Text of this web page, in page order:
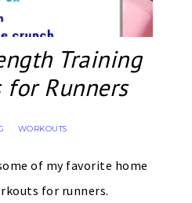
Training
for Runners
· WORKOUTS
of my favorite home
for runners.